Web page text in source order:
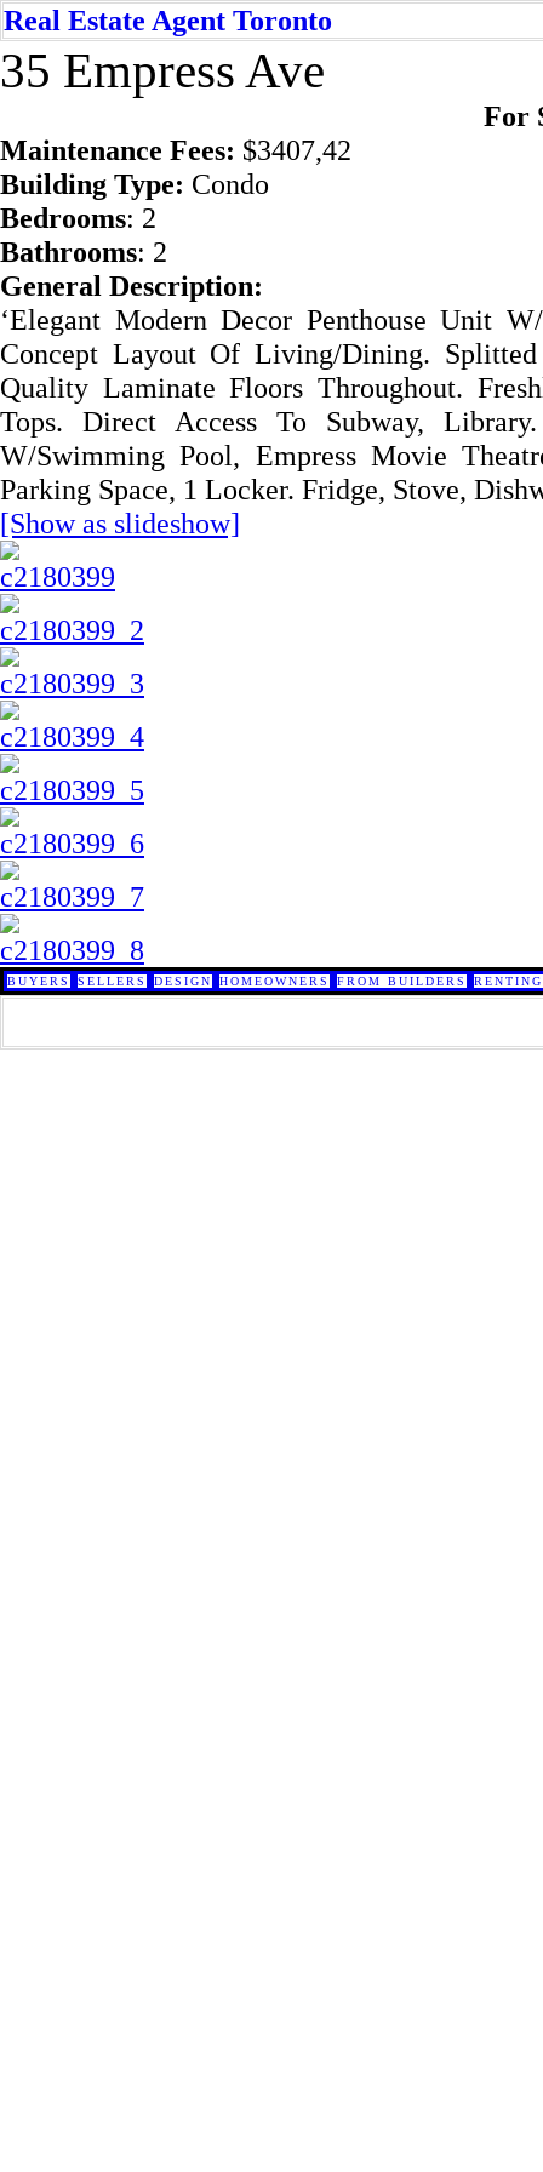
Real Estate Agent Toronto
35 Empress Ave
For
Maintenance Fees: $3407,42
Building Type: Condo
Bedrooms: 2
Bathrooms: 2
General Description:
‘Elegant Modern Decor Penthouse Unit
Concept Layout Of Living/Dining.
Quality Laminate Floors Throughout.
Tops. Direct Access To Subway,
W/Swimming Pool, Empress Movie
Parking Space, 1 Locker. Fridge, Stove,
[Show as slideshow]
BUYERS SELLERS DESIGN HOMEOWNERS FROM BUILDERS RENTING